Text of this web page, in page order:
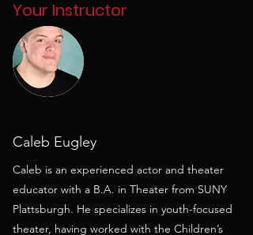
Your Instructor
Caleb Eugley
Caleb is an experienced actor and theater
educator with a B.A. in Theater from SUNY
Plattsburgh. He specializes in youth-focused
theater, having worked with the Children’s